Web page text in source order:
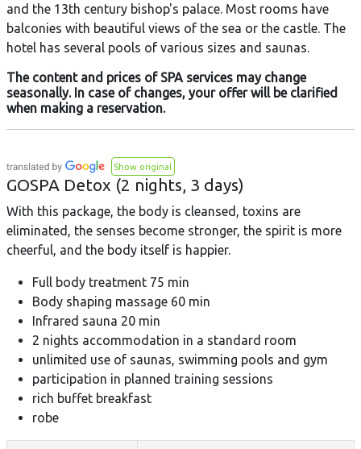
and the 13th century bishop's palace. Most rooms have
balconies with beautiful views of the sea or the castle. The
hotel has several pools of various sizes and saunas.
The content and prices of SPA services may change
seasonally. In case of changes, your offer will be clarified
when making a reservation.
Show original
GOSPA Detox (2 nights, 3 days)
With this package, the body is cleansed, toxins are
eliminated, the senses become stronger, the spirit is more
cheerful, and the body itself is happier.
Full body treatment 75 min
Body shaping massage 60 min
Infrared sauna 20 min
2 nights accommodation in a standard room
unlimited use of saunas, swimming pools and gym
participation in planned training sessions
rich buffet breakfast
robe